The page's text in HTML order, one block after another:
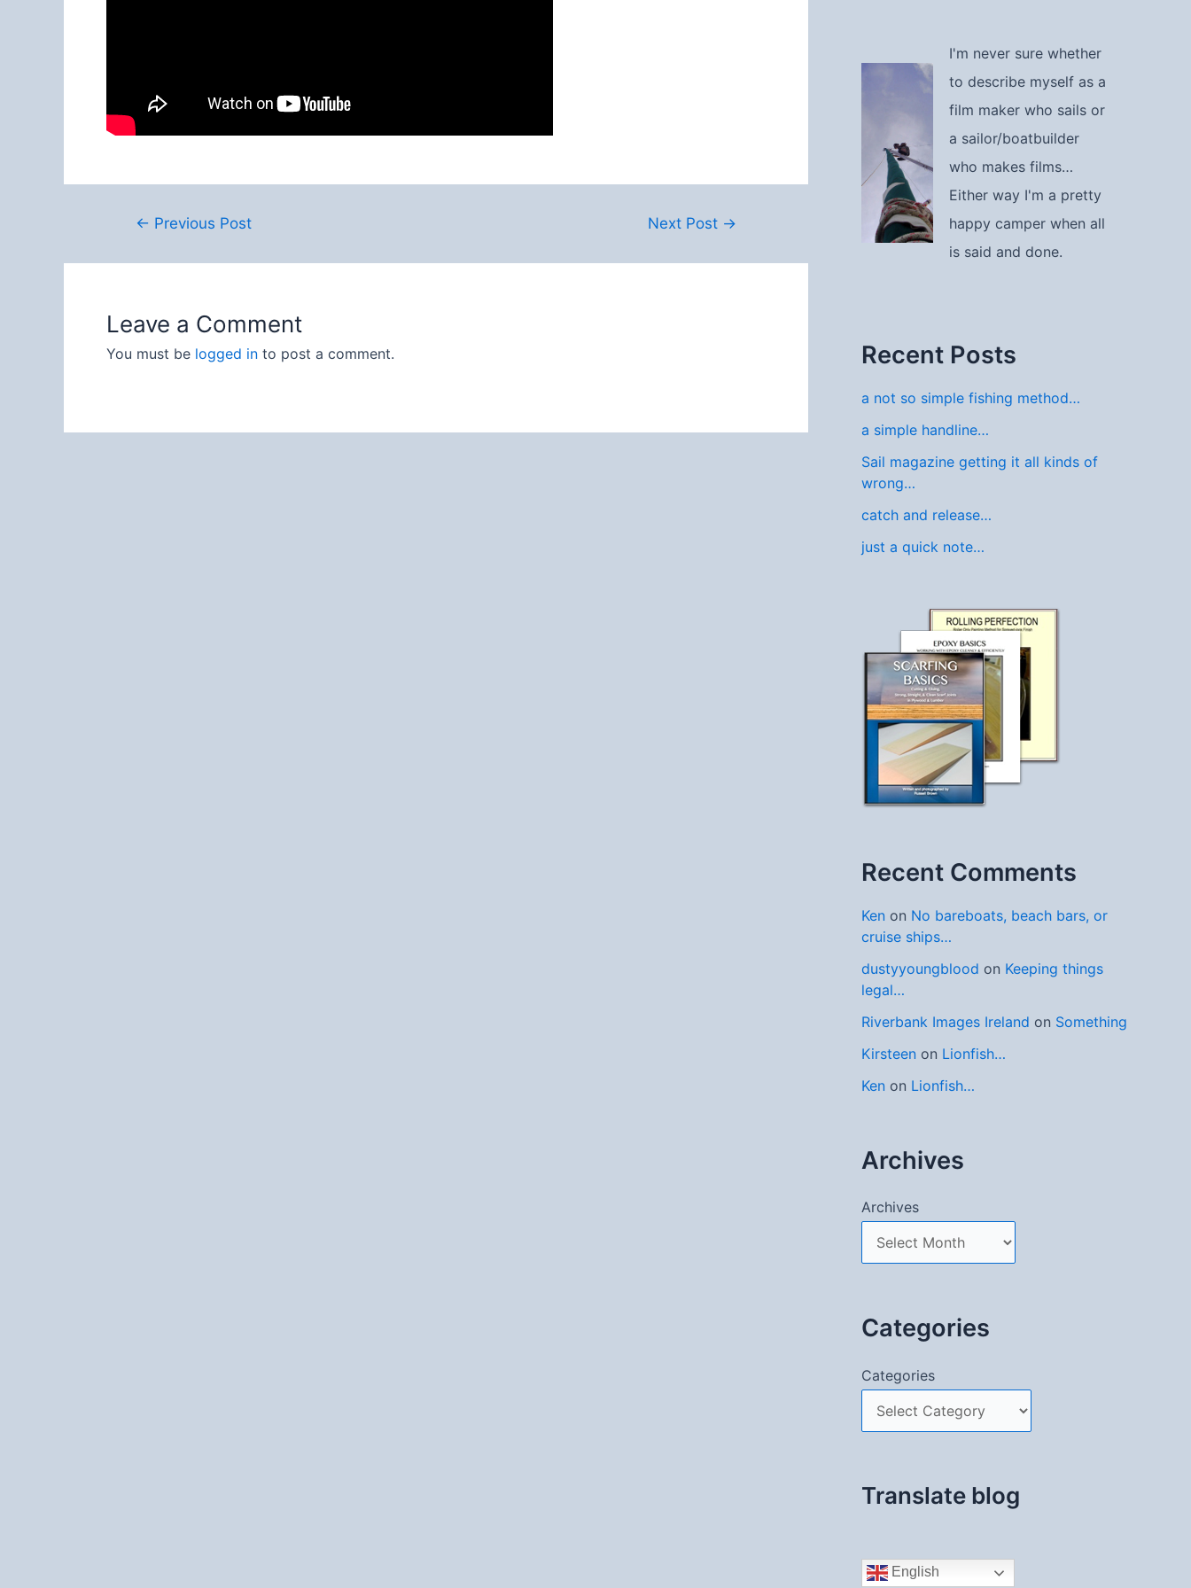
Post← Previous Post Next Post →
Leave a Comment
You must be logged in to post a comment.
I'm never sure whether
to describe myself as a
film maker who sails or
a sailor/boatbuilder
who makes films…
Either way I'm a pretty
happy camper when all
is said and done.
Recent Posts
a not so simple fishing method…
a simple handline…
Sail magazine getting it all kinds of
wrong…
catch and release…
just a quick note…
Recent Comments
Ken on No bareboats, beach bars, or
cruise ships…
dustyyoungblood on Keeping things
legal…
Riverbank Images Ireland on Something
Kirsteen on Lionfish…
Ken on Lionfish…
Archives
Archives
Categories
Categories
Translate blog
English